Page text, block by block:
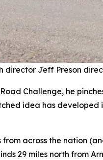
director Jeff Preson
Challenge, he
idea has
across the nation
29 miles north from